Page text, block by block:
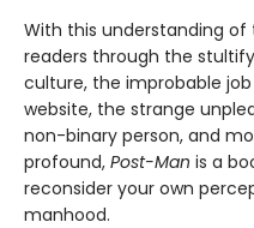
With this understanding of
readers through the
culture, the improbable
website, the strange
non-binary person, and
profound, Post-Man is a
reconsider your own
manhood.